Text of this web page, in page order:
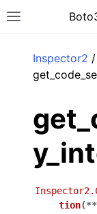
Toggle site
Inspector2
tion(**